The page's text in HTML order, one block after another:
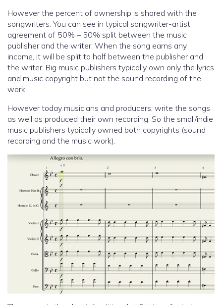
However the percent of ownership is shared with the
songwriters. You can see in typical songwriter-artist
agreement of 50% – 50% split between the music
publisher and the writer. When the song earns any
income, it will be split to half between the publisher and
the writer. Big music publishers typically own only the lyrics
and music copyright but not the sound recording of the
work.
However today musicians and producers; write the songs
as well as produced their own recording. So the small/indie
music publishers typically owned both copyrights (sound
recording and the music work).